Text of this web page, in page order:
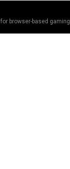
for browser-based